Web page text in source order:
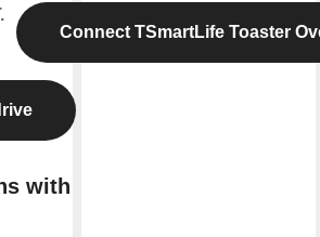
with
Connect TSmartLife Toaster